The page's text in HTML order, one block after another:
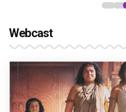
Webcast